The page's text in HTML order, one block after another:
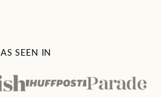
AS SEEN IN